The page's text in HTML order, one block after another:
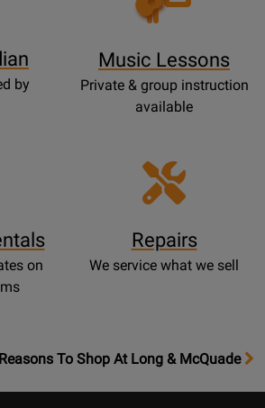
by
Lessons
Music Lessons
Private & group instruction
available
on
Repairs
We service what we sell
To Shop At Long & McQuade